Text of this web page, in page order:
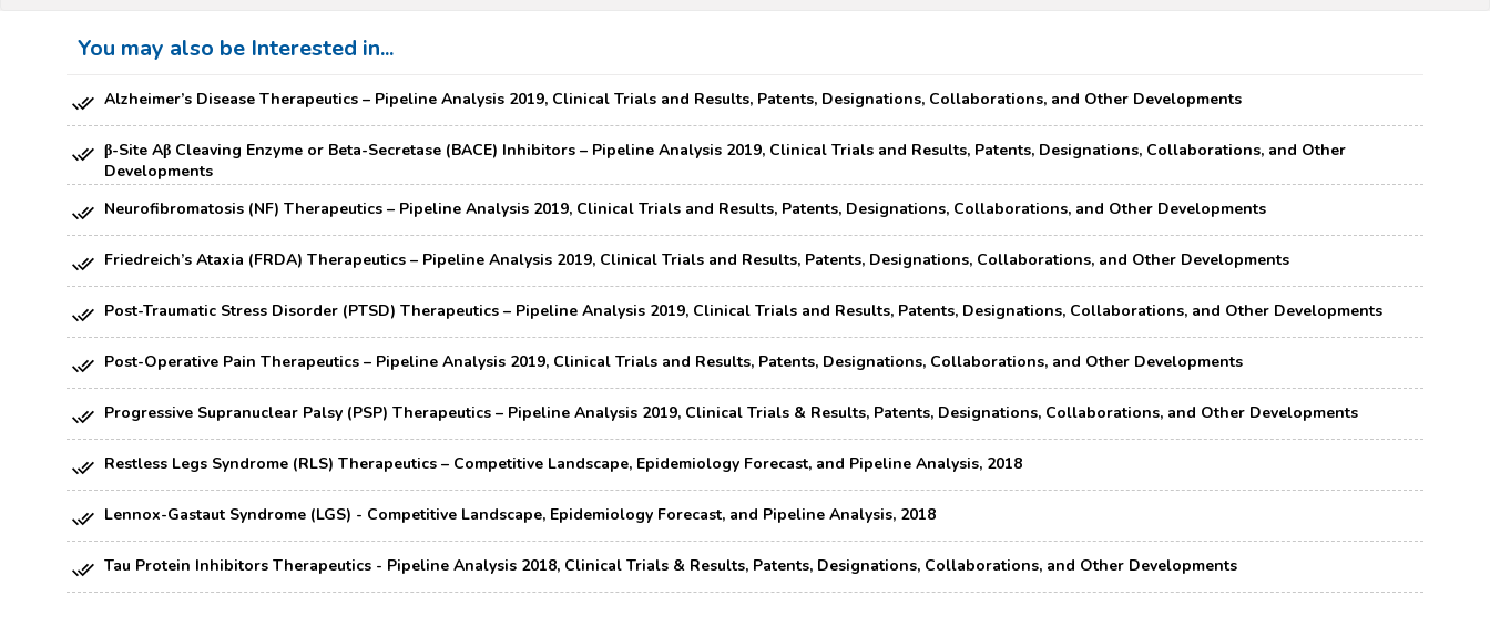
You may also be Interested in...
Alzheimer’s Disease Therapeutics – Pipeline Analysis 2019, Clinical Trials and Results, Patents, Designations, Collaborations, and Other Developments
β-Site Aβ Cleaving Enzyme or Beta-Secretase (BACE) Inhibitors – Pipeline Analysis 2019, Clinical Trials and Results, Patents, Designations, Collaborations, and Other
Developments
Neurofibromatosis (NF) Therapeutics – Pipeline Analysis 2019, Clinical Trials and Results, Patents, Designations, Collaborations, and Other Developments
Friedreich’s Ataxia (FRDA) Therapeutics – Pipeline Analysis 2019, Clinical Trials and Results, Patents, Designations, Collaborations, and Other Developments
Post-Traumatic Stress Disorder (PTSD) Therapeutics – Pipeline Analysis 2019, Clinical Trials and Results, Patents, Designations, Collaborations, and Other Developments
Post-Operative Pain Therapeutics – Pipeline Analysis 2019, Clinical Trials and Results, Patents, Designations, Collaborations, and Other Developments
Progressive Supranuclear Palsy (PSP) Therapeutics – Pipeline Analysis 2019, Clinical Trials & Results, Patents, Designations, Collaborations, and Other Developments
Restless Legs Syndrome (RLS) Therapeutics – Competitive Landscape, Epidemiology Forecast, and Pipeline Analysis, 2018
Lennox-Gastaut Syndrome (LGS) - Competitive Landscape, Epidemiology Forecast, and Pipeline Analysis, 2018
Tau Protein Inhibitors Therapeutics - Pipeline Analysis 2018, Clinical Trials & Results, Patents, Designations, Collaborations, and Other Developments